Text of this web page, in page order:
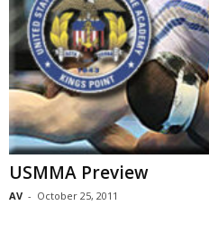
USMMA Preview
AV - October 25, 2011